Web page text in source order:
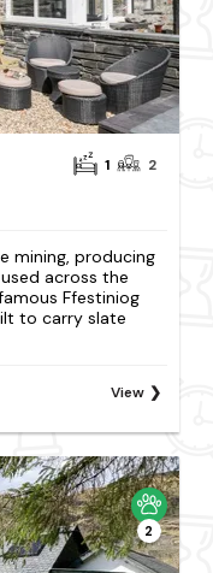
1 2
mining, producing
across the
Ffestiniog
to carry slate
View
2